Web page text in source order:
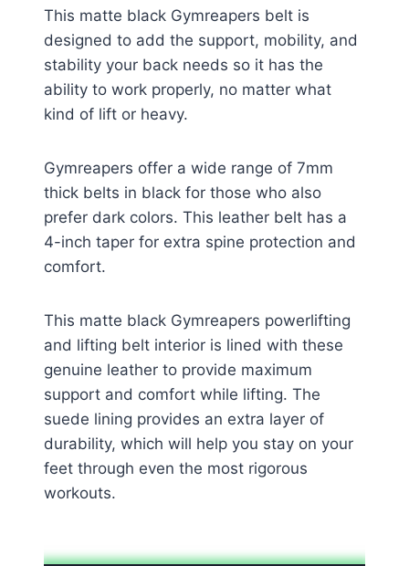
This matte black Gymreapers belt is
designed to add the support, mobility, and
stability your back needs so it has the
ability to work properly, no matter what
kind of lift or heavy.
Gymreapers offer a wide range of 7mm
thick belts in black for those who also
prefer dark colors. This leather belt has a
4-inch taper for extra spine protection and
comfort.
This matte black Gymreapers powerlifting
and lifting belt interior is lined with these
genuine leather to provide maximum
support and comfort while lifting. The
suede lining provides an extra layer of
durability, which will help you stay on your
feet through even the most rigorous
workouts.